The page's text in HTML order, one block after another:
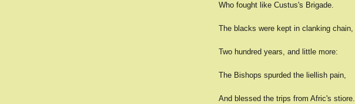
Who fought like Custus's Brigade.
The blacks were kept in clanking chain,
Two hundred years, and little more:
The Bishops spurded the liellish pain,
And blessed the trips from Afric's stiore.